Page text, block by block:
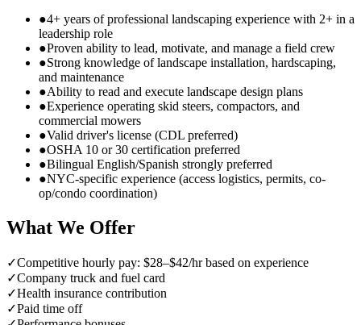
●4+ years of professional landscaping experience with 2+ in a
leadership role
●Proven ability to lead, motivate, and manage a field crew
●Strong knowledge of landscape installation, hardscaping,
and maintenance
●Ability to read and execute landscape design plans
●Experience operating skid steers, compactors, and
commercial mowers
●Valid driver's license (CDL preferred)
●OSHA 10 or 30 certification preferred
●Bilingual English/Spanish strongly preferred
●NYC-specific experience (access logistics, permits, co-
op/condo coordination)
What We Offer
✓Competitive hourly pay: $28–$42/hr based on experience
✓Company truck and fuel card
✓Health insurance contribution
✓Paid time off